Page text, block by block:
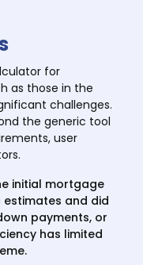
for
as those in the
challenges.
the generic tool
user
initial mortgage
and did
payments, or
has limited